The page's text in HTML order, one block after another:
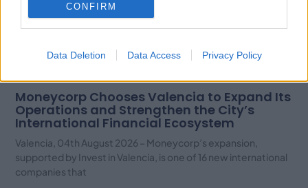
CONFIRM
Data Deletion Data Access Privacy Policy
Moneycorp Chooses Valencia to Expand Its
Operations and Strengthen the City’s
International Financial Ecosystem
Valencia, 04th August 2026 – Moneycorp’s expansion,
supported by Invest in Valencia, is one of 16 new international
companies that